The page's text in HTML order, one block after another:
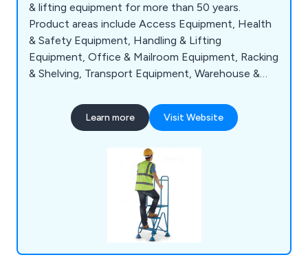
& lifting equipment for more than 50 years.
Product areas include Access Equipment, Health
& Safety Equipment, Handling & Lifting
Equipment, Office & Mailroom Equipment, Racking
& Shelving, Transport Equipment, Warehouse &
Equipment.
Learn more Visit Website